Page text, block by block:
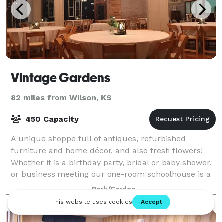
Vintage Gardens
82 miles from Wilson, KS
450 Capacity
A unique shoppe full of antiques, refurbished
furniture and home décor, and also fresh flowers!
Whether it is a birthday party, bridal or baby shower,
or business meeting our one-room schoolhouse is a
charming location. The Celebration Ba
Park/Garden